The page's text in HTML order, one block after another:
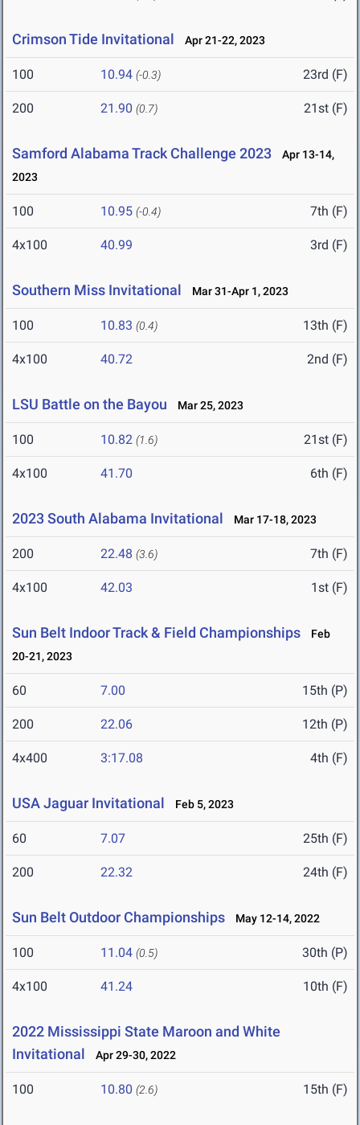
Crimson Tide Invitational Apr 21-22, 2023
100 10.94 (-0.3) 23rd (F)
200 21.90 (0.7) 21st (F)
Samford Alabama Track Challenge 2023
Apr 13-14,
2023
100 10.95 (-0.4) 7th (F)
4x100 40.99 3rd (F)
Southern Miss Invitational Mar 31-Apr 1, 2023
100 10.83 (0.4) 13th (F)
4x100 40.72 2nd (F)
LSU Battle on the Bayou Mar 25, 2023
100 10.82 (1.6) 21st (F)
4x100 41.70 6th (F)
2023 South Alabama Invitational Mar 17-18, 2023
200 22.48 (3.6) 7th (F)
4x100 42.03 1st (F)
Sun Belt Indoor Track & Field Championships
Feb
20-21, 2023
60 7.00 15th (P)
200 22.06 12th (P)
4x400 3:17.08 4th (F)
USA Jaguar Invitational Feb 5, 2023
60 7.07 25th (F)
200 22.32 24th (F)
Sun Belt Outdoor Championships May 12-14, 2022
100 11.04 (0.5) 30th (P)
4x100 41.24 10th (F)
2022 Mississippi State Maroon and White
Invitational
Apr 29-30, 2022
100 10.80 (2.6) 15th (F)